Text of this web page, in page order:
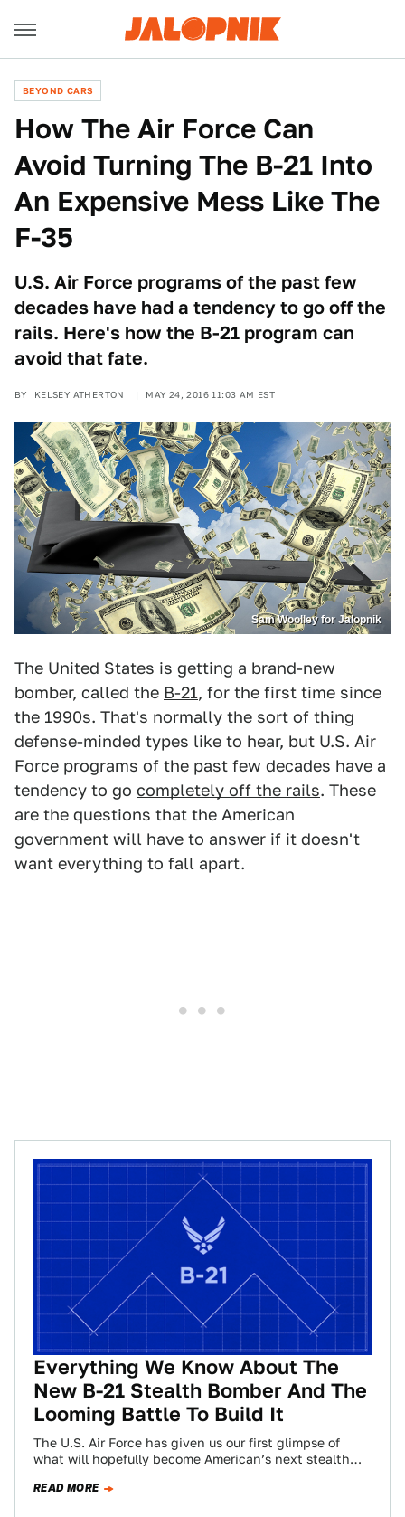
BEYOND CARS
How The Air Force Can
Avoid Turning The B-21 Into
An Expensive Mess Like The
F-35
U.S. Air Force programs of the past few
decades have had a tendency to go off the
rails. Here's how the B-21 program can
avoid that fate.
BY KELSEY ATHERTON MAY 24, 2016 11:03 AM EST
Sam Woolley for Jalopnik
The United States is getting a brand-new
bomber, called the B-21, for the first time since
the 1990s. That's normally the sort of thing
defense-minded types like to hear, but U.S. Air
Force programs of the past few decades have a
tendency to go completely off the rails. These
are the questions that the American
government will have to answer if it doesn't
want everything to fall apart.
Everything We Know About The
New B-21 Stealth Bomber And The
Looming Battle To Build It
The U.S. Air Force has given us our first glimpse of
what will hopefully become American’s next stealth
READ MORE